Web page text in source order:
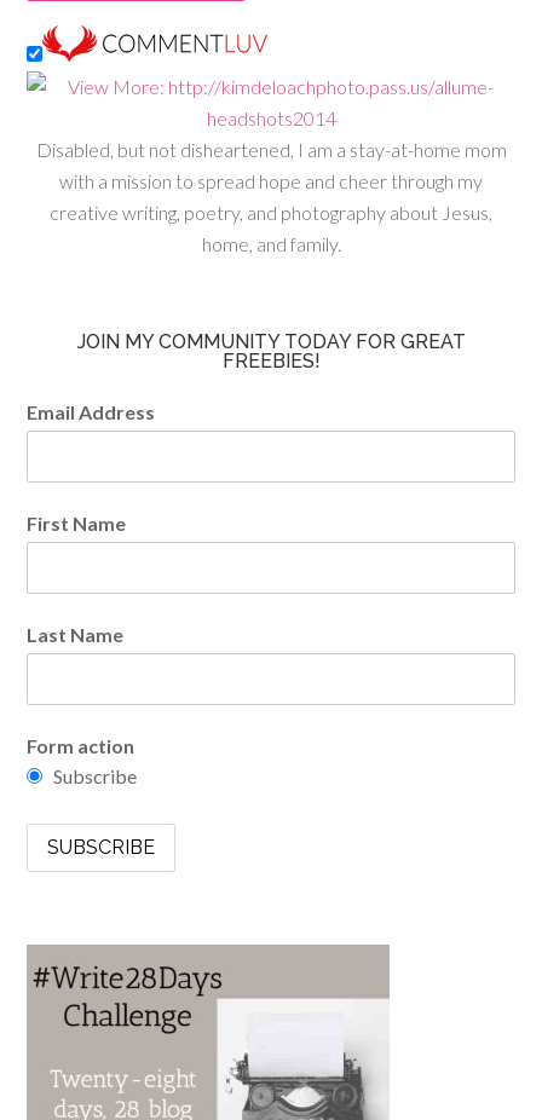
Disabled, but not disheartened, I am a stay-at-home mom
with a mission to spread hope and cheer through my
creative writing, poetry, and photography about Jesus,
home, and family.
JOIN MY COMMUNITY TODAY FOR GREAT
FREEBIES!
Email Address
First Name
Last Name
Form action
Subscribe